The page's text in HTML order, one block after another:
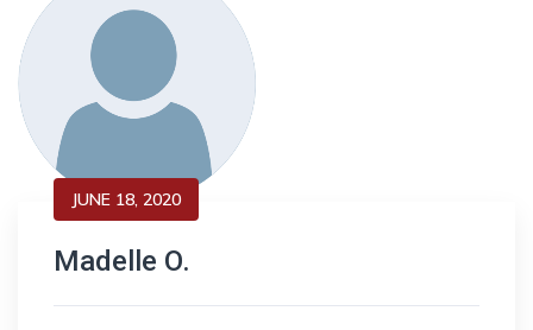
JUNE 18, 2020
Madelle O.